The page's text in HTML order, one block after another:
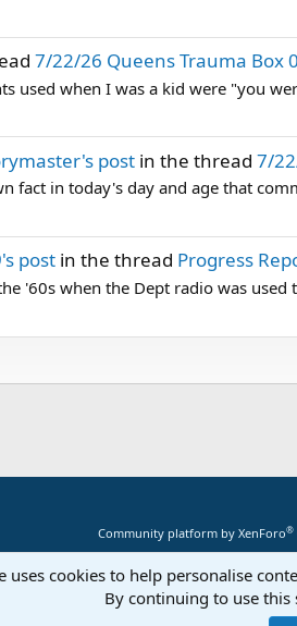
7/22/26 Queens Trauma Box
used when I was a kid were "you
post in the thread 7/
fact in today's day and age that
post in the thread Progress
'60s when the Dept radio was
Community platform by XenForo®
uses cookies to help personalise
By continuing to use this